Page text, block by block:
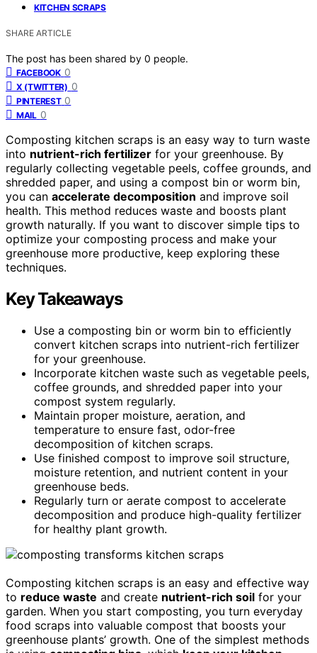
KITCHEN SCRAPS
SHARE ARTICLE
The post has been shared by 0 people.
FACEBOOK 0
X (TWITTER) 0
PINTEREST 0
MAIL 0
Composting kitchen scraps is an easy way to turn waste
into nutrient-rich fertilizer for your greenhouse. By
regularly collecting vegetable peels, coffee grounds, and
shredded paper, and using a compost bin or worm bin,
you can accelerate decomposition and improve soil
health. This method reduces waste and boosts plant
growth naturally. If you want to discover simple tips to
optimize your composting process and make your
greenhouse more productive, keep exploring these
techniques.
Key Takeaways
Use a composting bin or worm bin to efficiently
convert kitchen scraps into nutrient-rich fertilizer
for your greenhouse.
Incorporate kitchen waste such as vegetable peels,
coffee grounds, and shredded paper into your
compost system regularly.
Maintain proper moisture, aeration, and
temperature to ensure fast, odor-free
decomposition of kitchen scraps.
Use finished compost to improve soil structure,
moisture retention, and nutrient content in your
greenhouse beds.
Regularly turn or aerate compost to accelerate
decomposition and produce high-quality fertilizer
for healthy plant growth.
Composting kitchen scraps is an easy and effective way
to reduce waste and create nutrient-rich soil for your
garden. When you start composting, you turn everyday
food scraps into valuable compost that boosts your
greenhouse plants’ growth. One of the simplest methods